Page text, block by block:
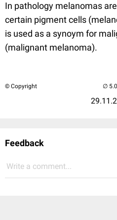
In pathology melanomas
certain pigment cells
is used as a synoym for
(malignant melanoma).
© Copyright
Feedback
Write a comment...